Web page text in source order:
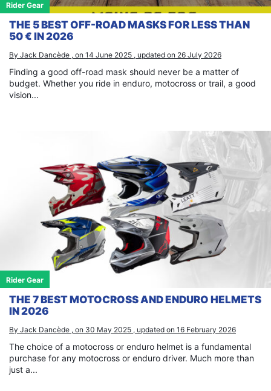
Rider Gear
THE 5 BEST OFF-ROAD MASKS FOR LESS THAN
50 € IN 2026
By Jack Dancède , on 14 June 2025 , updated on 26 July 2026
Finding a good off-road mask should never be a matter of
budget. Whether you ride in enduro, motocross or trail, a good
vision...
Rider Gear
THE 7 BEST MOTOCROSS AND ENDURO HELMETS
IN 2026
By Jack Dancède , on 30 May 2025 , updated on 16 February 2026
The choice of a motocross or enduro helmet is a fundamental
purchase for any motocross or enduro driver. Much more than
just a...